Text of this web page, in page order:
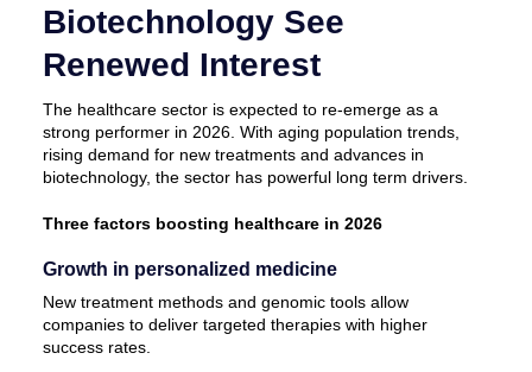
Biotechnology See
Renewed Interest
The healthcare sector is expected to re-emerge as a
strong performer in 2026. With aging population trends,
rising demand for new treatments and advances in
biotechnology, the sector has powerful long term drivers.
Three factors boosting healthcare in 2026
Growth in personalized medicine
New treatment methods and genomic tools allow
companies to deliver targeted therapies with higher
success rates.